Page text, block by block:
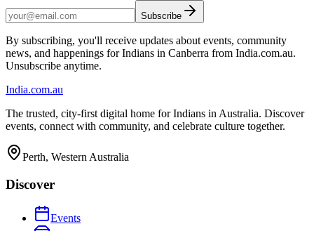
Subscribe
By subscribing, you'll receive updates about events, community
news, and happenings for Indians in Canberra from India.com.au.
Unsubscribe anytime.
India.com.au
The trusted, city-first digital home for Indians in Australia. Discover
events, connect with community, and celebrate culture together.
Perth, Western Australia
Discover
Events